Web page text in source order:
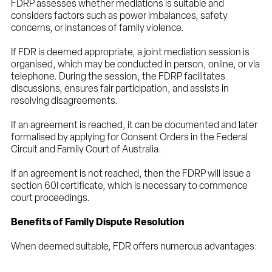
FDRP assesses whether mediations is suitable and
considers factors such as power imbalances, safety
concerns, or instances of family violence.
If FDR is deemed appropriate, a joint mediation session is
organised, which may be conducted in person, online, or via
telephone. During the session, the FDRP facilitates
discussions, ensures fair participation, and assists in
resolving disagreements.
If an agreement is reached, it can be documented and later
formalised by applying for Consent Orders in the Federal
Circuit and Family Court of Australia.
If an agreement is not reached, then the FDRP will issue a
section 60I certificate, which is necessary to commence
court proceedings.
Benefits of Family Dispute Resolution
When deemed suitable, FDR offers numerous advantages: